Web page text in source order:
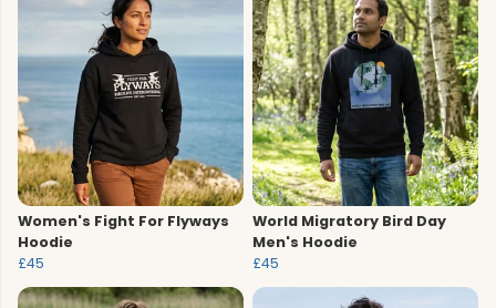
Women's Fight For Flyways
Hoodie
£45
World Migratory Bird Day
Men's Hoodie
£45